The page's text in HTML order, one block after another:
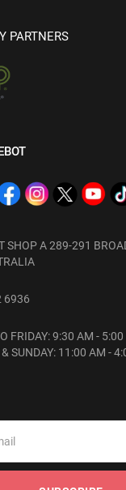
PARTNERS
SHOP A 289-291
6936
FRIDAY: 9:30 AM - 5:00
& SUNDAY: 11:00 AM -